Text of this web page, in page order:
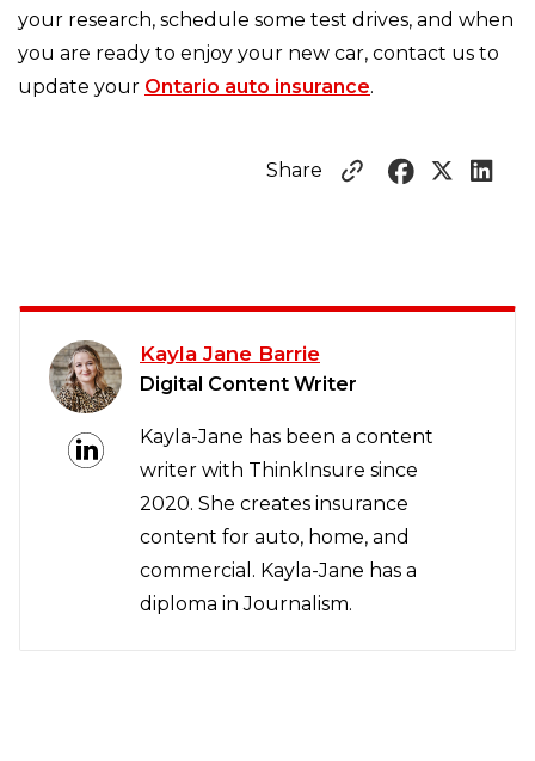
your research, schedule some test drives, and when
you are ready to enjoy your new car, contact us to
update your Ontario auto insurance.
Share
Kayla Jane Barrie
Digital Content Writer
Kayla-Jane has been a content
writer with ThinkInsure since
2020. She creates insurance
content for auto, home, and
commercial. Kayla-Jane has a
diploma in Journalism.